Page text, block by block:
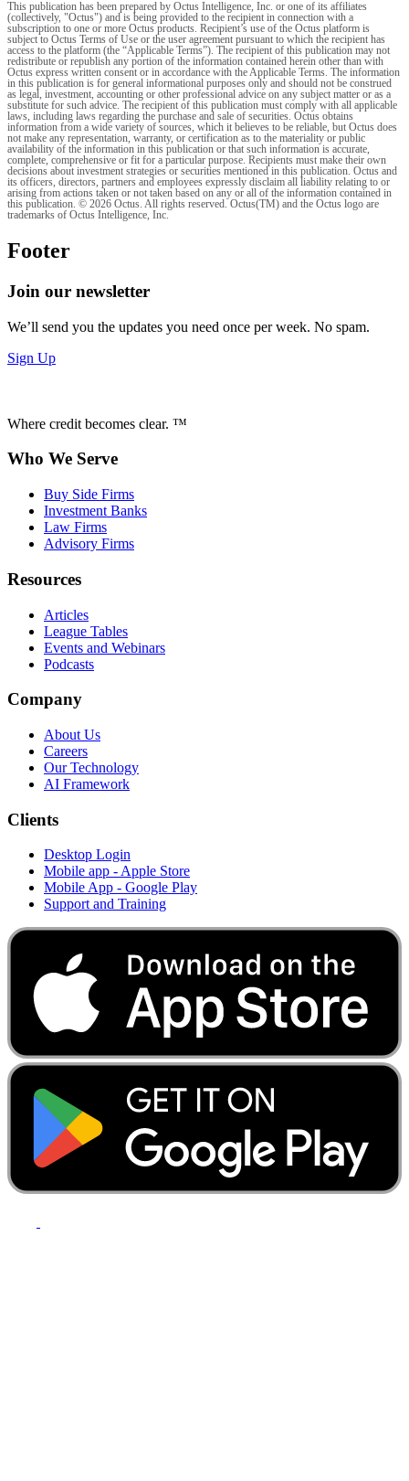
This publication has been prepared by Octus Intelligence, Inc. or one of its affiliates
(collectively, "Octus") and is being provided to the recipient in connection with a
subscription to one or more Octus products. Recipient’s use of the Octus platform is
subject to Octus Terms of Use or the user agreement pursuant to which the recipient has
access to the platform (the “Applicable Terms”). The recipient of this publication may not
redistribute or republish any portion of the information contained herein other than with
Octus express written consent or in accordance with the Applicable Terms. The information
in this publication is for general informational purposes only and should not be construed
as legal, investment, accounting or other professional advice on any subject matter or as a
substitute for such advice. The recipient of this publication must comply with all applicable
laws, including laws regarding the purchase and sale of securities. Octus obtains
information from a wide variety of sources, which it believes to be reliable, but Octus does
not make any representation, warranty, or certification as to the materiality or public
availability of the information in this publication or that such information is accurate,
complete, comprehensive or fit for a particular purpose. Recipients must make their own
decisions about investment strategies or securities mentioned in this publication. Octus and
its officers, directors, partners and employees expressly disclaim all liability relating to or
arising from actions taken or not taken based on any or all of the information contained in
this publication. © 2026 Octus. All rights reserved. Octus(TM) and the Octus logo are
trademarks of Octus Intelligence, Inc.
Footer
Join our newsletter
We’ll send you the updates you need once per week. No spam.
Sign Up
Where credit becomes clear. ™
Who We Serve
Buy Side Firms
Investment Banks
Law Firms
Advisory Firms
Resources
Articles
League Tables
Events and Webinars
Podcasts
Company
About Us
Careers
Our Technology
AI Framework
Clients
Desktop Login
Mobile app - Apple Store
Mobile App - Google Play
Support and Training